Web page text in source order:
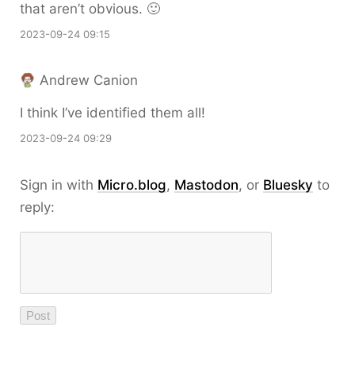
that aren’t obvious. 🙂
2023-09-24 09:15
Andrew Canion
I think I’ve identified them all!
2023-09-24 09:29
Sign in with Micro.blog, Mastodon, or Bluesky to
reply: